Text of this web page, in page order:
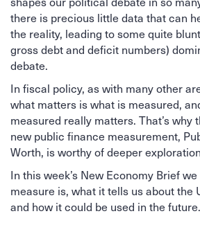
there is precious little data that can
the reality, leading to some quite
gross debt and deficit numbers)
debate.
In fiscal policy, as with many other
what matters is what is measured,
measured really matters. That’s why
new public finance measurement,
Worth, is worthy of deeper
In this week’s New Economy Brief
measure is, what it tells us about the
and how it could be used in the future.